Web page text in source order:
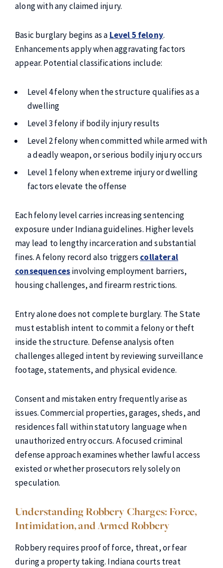
along with any claimed injury.
Basic burglary begins as a Level 5 felony.
Enhancements apply when aggravating factors
appear. Potential classifications include:
Level 4 felony when the structure qualifies as a
dwelling
Level 3 felony if bodily injury results
Level 2 felony when committed while armed with
a deadly weapon, or serious bodily injury occurs
Level 1 felony when extreme injury or dwelling
factors elevate the offense
Each felony level carries increasing sentencing
exposure under Indiana guidelines. Higher levels
may lead to lengthy incarceration and substantial
fines. A felony record also triggers collateral
consequencesinvolving employment barriers,
housing challenges, and firearm restrictions.
Entry alone does not complete burglary. The State
must establish intent to commit a felony or theft
inside the structure. Defense analysis often
challenges alleged intent by reviewing surveillance
footage, statements, and physical evidence.
Consent and mistaken entry frequently arise as
issues. Commercial properties, garages, sheds, and
residences fall within statutory language when
unauthorized entry occurs. A focused criminal
defense approach examines whether lawful access
existed or whether prosecutors rely solely on
speculation.
Understanding Robbery Charges: Force,
Intimidation, and Armed Robbery
Robbery requires proof of force, threat, or fear
during a property taking. Indiana courts treat